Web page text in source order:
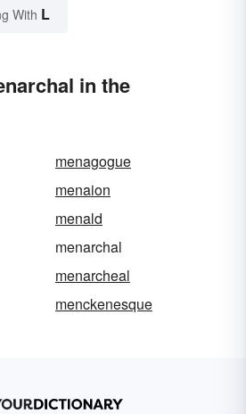
With L
in the
menagogue
menaion
menald
menarchal
menarcheal
menckenesque